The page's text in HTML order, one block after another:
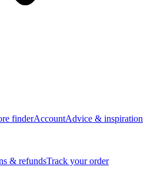
finderAccountAdvice & inspiration
& refundsTrack your order